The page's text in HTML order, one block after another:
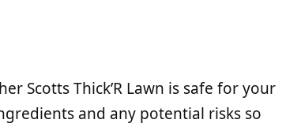
Scotts Thick’R Lawn is safe for your
and any potential risks so